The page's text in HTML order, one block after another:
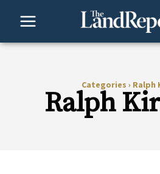
Categories › Ralph
Ralph